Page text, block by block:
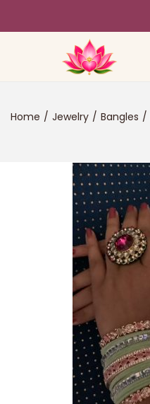
Home / Jewelry / Bangles /